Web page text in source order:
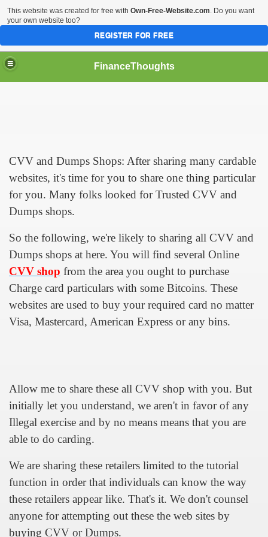
FinanceThoughts
CVV and Dumps Shops: After sharing many cardable
websites, it's time for you to share one thing particular
for you. Many folks looked for Trusted CVV and
Dumps shops.
So the following, we're likely to sharing all CVV and
Dumps shops at here. You will find several Online
CVV shop from the area you ought to purchase
Charge card particulars with some Bitcoins. These
websites are used to buy your required card no matter
Visa, Mastercard, American Express or any bins.
Allow me to share these all CVV shop with you. But
initially let you understand, we aren't in favor of any
Illegal exercise and by no means means that you are
able to do carding.
We are sharing these retailers limited to the tutorial
function in order that individuals can know the way
these retailers appear like. That's it. We don't counsel
anyone for attempting out these the web sites by
buying CVV or Dumps.
insurance
Day Trading Strategies and Successful Trading
Title Loan Programs
For Financial Services
Buy Investment Property
Specialist Astrologer Applying Vashikaran Mantra?
article
a Good Business?
in addition to Payoneer.
Atlanta
for a High ROI
This website was created for free with Own-Free-Website.com. Do you want
your own website too?
REGISTER FOR FREE